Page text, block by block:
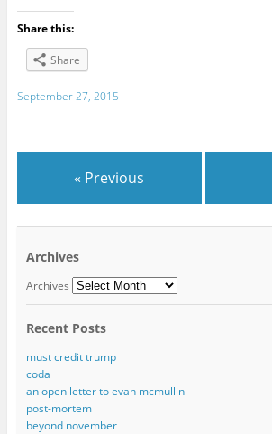
Share this:
Share
September 27, 2015
« Previous
Archives
Archives
Recent Posts
must credit trump
coda
an open letter to evan mcmullin
post-mortem
beyond november